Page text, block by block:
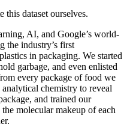
this dataset ourselves.
AI, and Google’s world-
the industry’s first
in packaging. We started
garbage, and even enlisted
every package of food we
analytical chemistry to reveal
and trained our
molecular makeup of each